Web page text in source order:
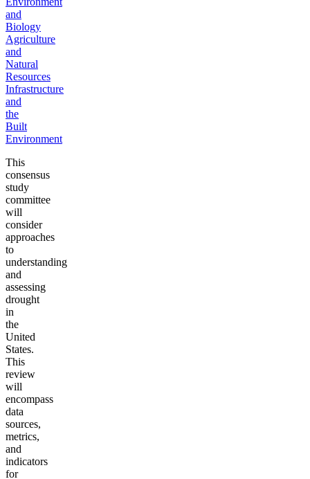
and
Biology
Agriculture
and
Natural
Resources
Infrastructure
and
the
Built
Environment
This
consensus
study
committee
will
consider
approaches
to
understanding
and
assessing
drought
in
the
United
States.
This
review
will
encompass
data
sources,
metrics,
and
indicators
for